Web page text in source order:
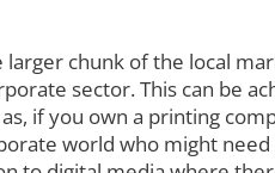
chunk of the local
sector. This can be
as, if you own a printing
world who might